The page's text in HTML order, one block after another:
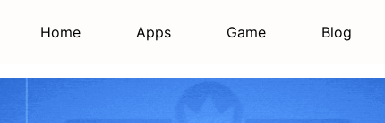
Home Apps Game Blog